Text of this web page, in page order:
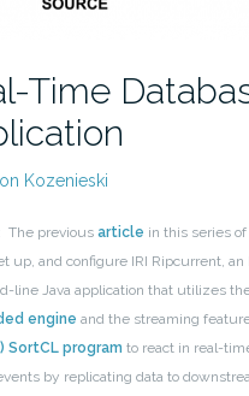
Time
Kozenieski
The previous article in this series
up, and configure IRI Ripcurrent, an
line Java application that utilizes
engine and the streaming
SortCL program to react in real-
by replicating data to